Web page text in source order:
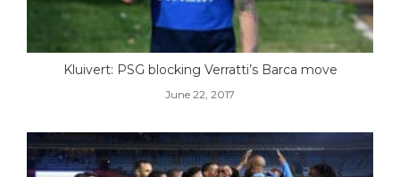
Kluivert: PSG blocking Verratti’s Barca move
June 22, 2017